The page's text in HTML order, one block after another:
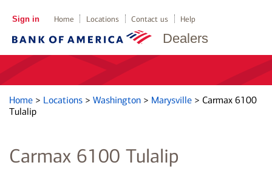
Dealers
Sign in Home Locations Contact us Help
Home > Locations > Washington > Marysville > Carmax 6100
Tulalip
Carmax 6100 Tulalip